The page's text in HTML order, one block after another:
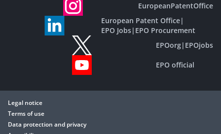
EuropeanPatentOffice
European Patent Office|
EPO Jobs| EPO Procurement
EPOorg| EPOjobs
EPO official
Legal notice
Terms of use
Data protection and privacy